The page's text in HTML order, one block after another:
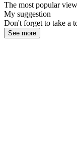
The most popular
My suggestion
Don't forget to take a
See more